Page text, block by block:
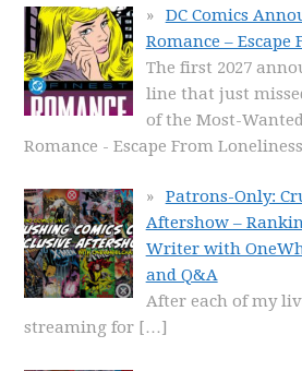
DC Comics
Romance – Escape
The first 2027
line that just
of the Most-
Romance - Escape From Loneliness
Patrons-Only:
Aftershow –
Writer with
and Q&A
After each of my
streaming for […]